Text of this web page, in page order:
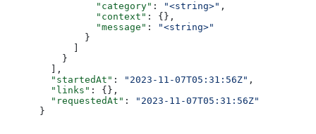
          "category"
: "<string>" ,
          "context"
: {},
          "message"
:
"<string>"
        }
    }
  ],
  "startedAt"
: "2023-11-07T05:31:56Z" ,
  "links"
: {},
  "requestedAt"
:
"2023-11-07T05:31:56Z"
}